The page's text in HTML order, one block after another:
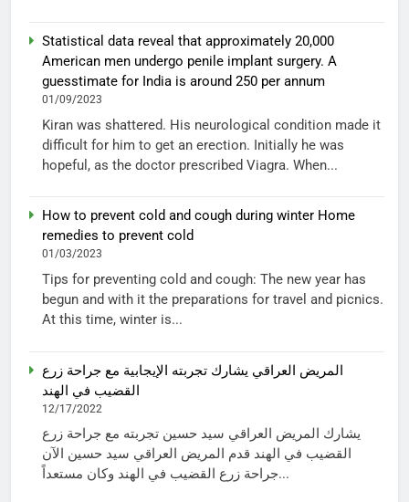
Statistical data reveal that approximately 20,000
American men undergo penile implant surgery. A
guesstimate for India is around 250 per annum
01/09/2023
Kiran was shattered. His neurological condition made it
difficult for him to get an erection. Initially he was
hopeful, as the doctor prescribed Viagra. When...
How to prevent cold and cough during winter Home
remedies to prevent cold
01/03/2023
Tips for preventing cold and cough: The new year has
begun and with it the preparations for travel and picnics.
At this time, winter is...
المريض العراقي يشارك تجربته الإيجابية مع جراحة زرع
القضيب في الهند
12/17/2022
يشارك المريض العراقي سيد حسين تجربته مع جراحة زرع
القضيب في الهند قدم المريض العراقي سيد حسين الآن
جراحة زرع القضيب في الهند وكان مستعداً...